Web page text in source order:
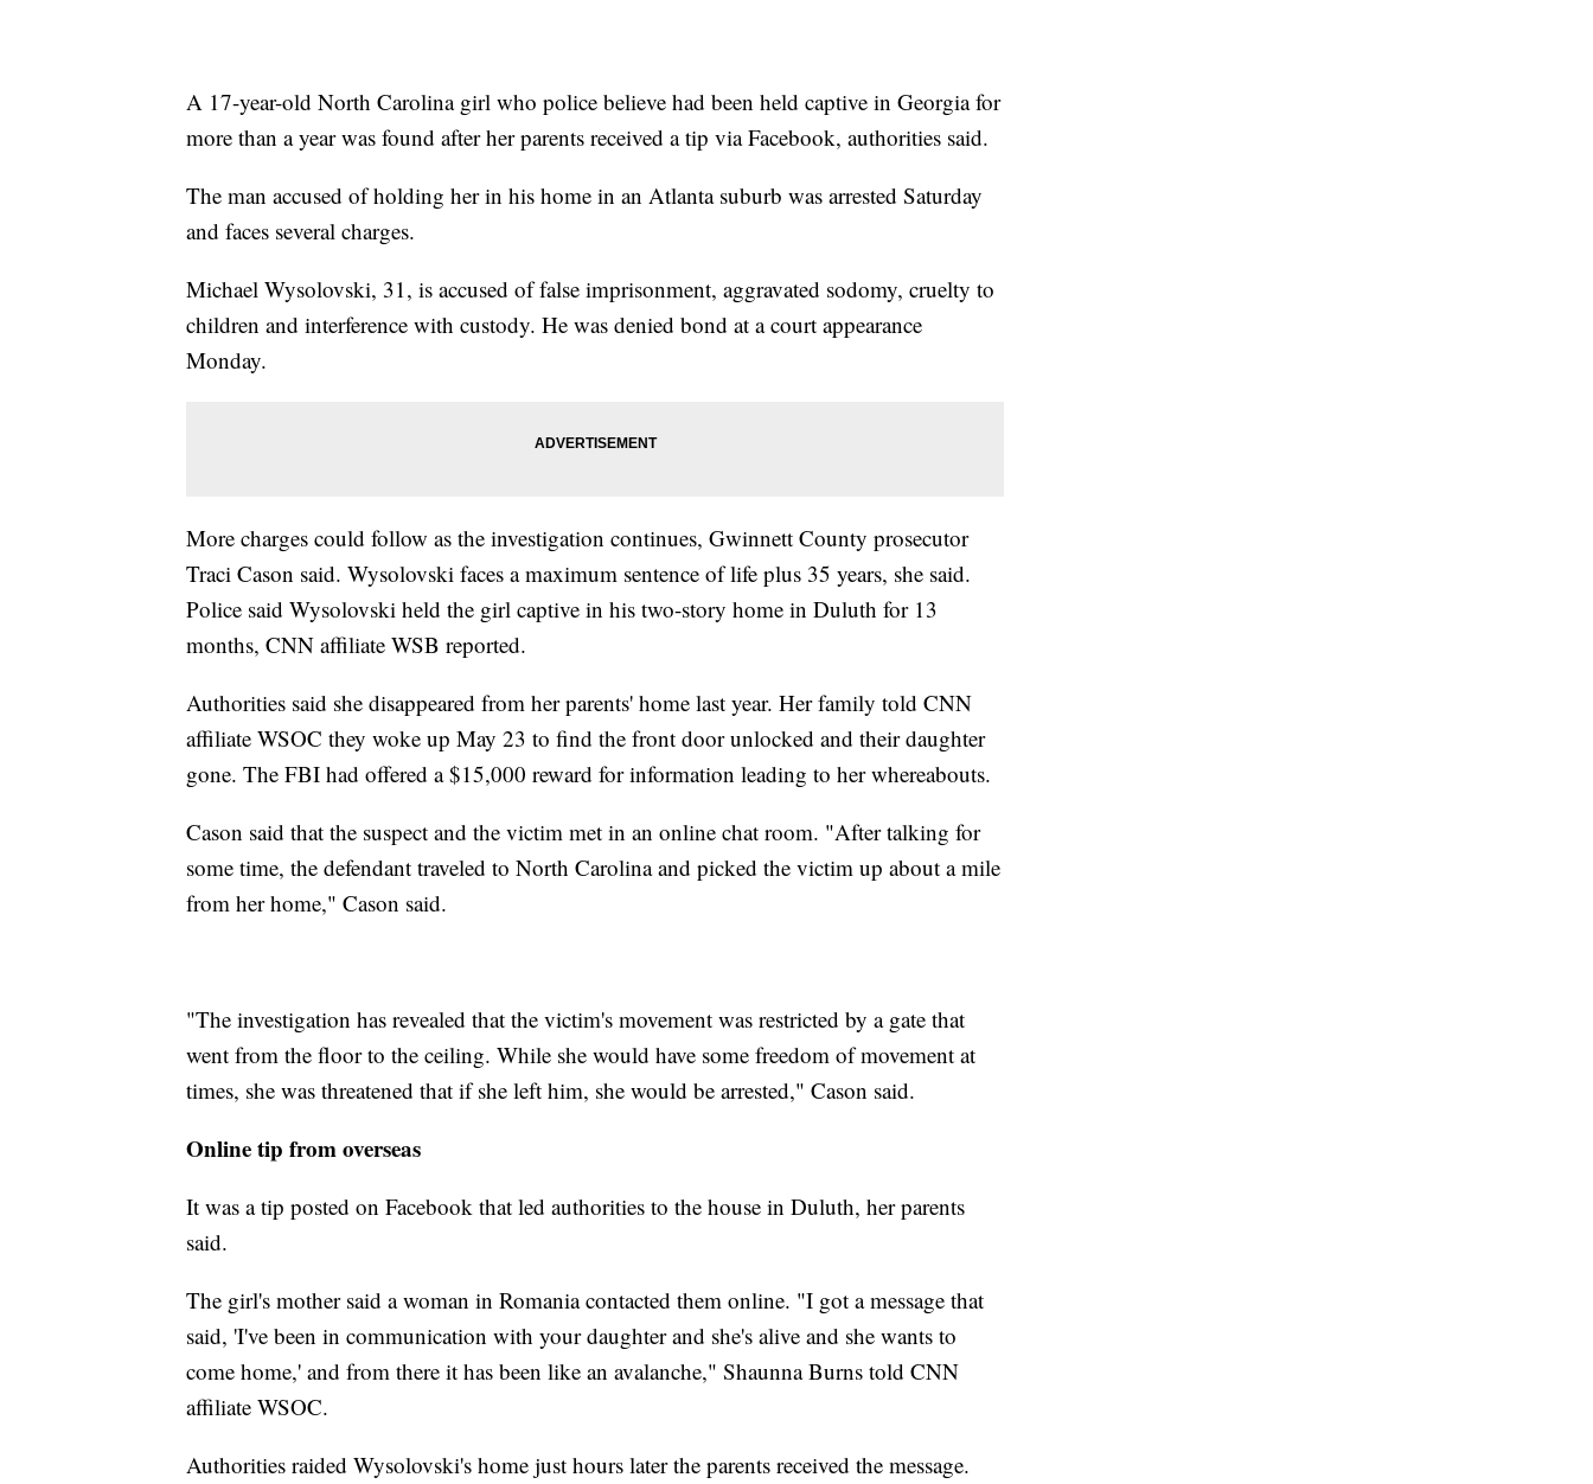
A 17-year-old North Carolina girl who police believe had been held captive in Georgia for
more than a year was found after her parents received a tip via Facebook, authorities said.
The man accused of holding her in his home in an Atlanta suburb was arrested Saturday
and faces several charges.
Michael Wysolovski, 31, is accused of false imprisonment, aggravated sodomy, cruelty to
children and interference with custody. He was denied bond at a court appearance
Monday.
More charges could follow as the investigation continues, Gwinnett County prosecutor
Traci Cason said. Wysolovski faces a maximum sentence of life plus 35 years, she said.
Police said Wysolovski held the girl captive in his two-story home in Duluth for 13
months, CNN affiliate WSB reported.
Authorities said she disappeared from her parents' home last year. Her family told CNN
affiliate WSOC they woke up May 23 to find the front door unlocked and their daughter
gone. The FBI had offered a $15,000 reward for information leading to her whereabouts.
Cason said that the suspect and the victim met in an online chat room. "After talking for
some time, the defendant traveled to North Carolina and picked the victim up about a mile
from her home," Cason said.
"The investigation has revealed that the victim's movement was restricted by a gate that
went from the floor to the ceiling. While she would have some freedom of movement at
times, she was threatened that if she left him, she would be arrested," Cason said.
Online tip from overseas
It was a tip posted on Facebook that led authorities to the house in Duluth, her parents
said.
The girl's mother said a woman in Romania contacted them online. "I got a message that
said, 'I've been in communication with your daughter and she's alive and she wants to
come home,' and from there it has been like an avalanche," Shaunna Burns told CNN
affiliate WSOC.
Authorities raided Wysolovski's home just hours later the parents received the message.